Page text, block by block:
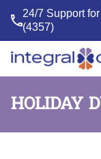
24/7 Support
(4357)
HOLIDAY